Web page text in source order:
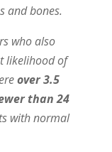
and bones.
who also
likelihood of
over 3.5
than 24
with normal